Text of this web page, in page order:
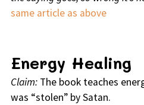
same article as above
Energy Healing
Claim:The book teaches
was “stolen” by Satan.